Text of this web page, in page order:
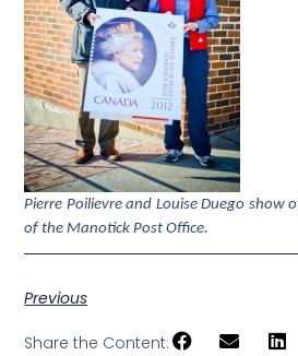
Pierre Poilievre and Louise Duego
of the Manotick Post Office.
Previous
Share the Content: